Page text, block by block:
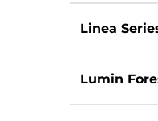
Linea
Lumin